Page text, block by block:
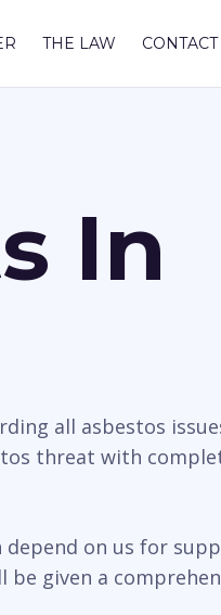
THE LAW CONTACT
In
all asbestos
threat with
depend on us for
given a